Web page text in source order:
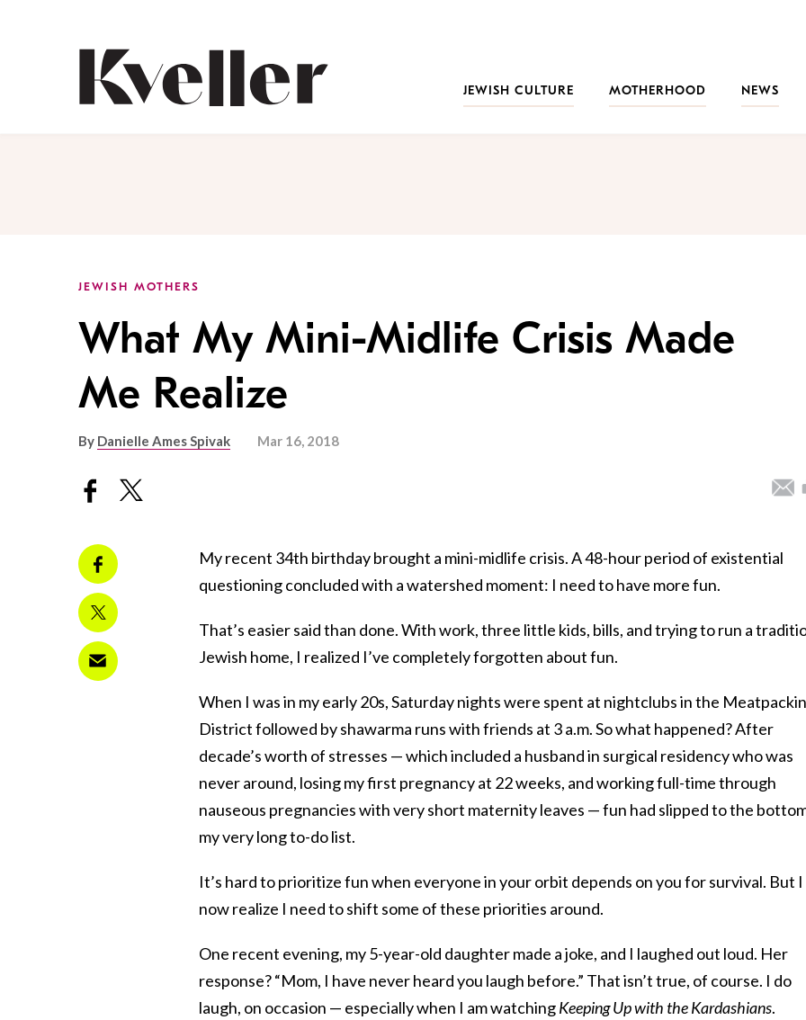
JEWISH CULTURE
MOTHERHOOD NEWS
JEWISH MOTHERS
What My Mini-Midlife Crisis Made
Me Realize
By Danielle Ames Spivak Mar 16, 2018
My recent 34th birthday brought a mini-midlife crisis. A 48-hour period of existential
questioning concluded with a watershed moment: I need to have more fun.
That’s easier said than done. With work, three little kids, bills, and trying to run a
Jewish home, I realized I’ve completely forgotten about fun.
When I was in my early 20s, Saturday nights were spent at nightclubs in the
District followed by shawarma runs with friends at 3 a.m. So what happened? After
decade’s worth of stresses — which included a husband in surgical residency who was
never around, losing my first pregnancy at 22 weeks, and working full-time through
nauseous pregnancies with very short maternity leaves — fun had slipped to the
my very long to-do list.
It’s hard to prioritize fun when everyone in your orbit depends on you for survival. But I
now realize I need to shift some of these priorities around.
One recent evening, my 5-year-old daughter made a joke, and I laughed out loud. Her
response? “Mom, I have never heard you laugh before.” That isn’t true, of course. I do
laugh, on occasion — especially when I am watchingKeeping Up with the Kardashians.